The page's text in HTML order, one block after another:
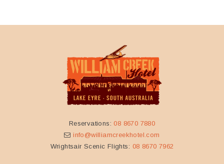
Reservations: 08 8670 7880
info@williamcreekhotel.com
Wrightsair Scenic Flights: 08 8670 7962